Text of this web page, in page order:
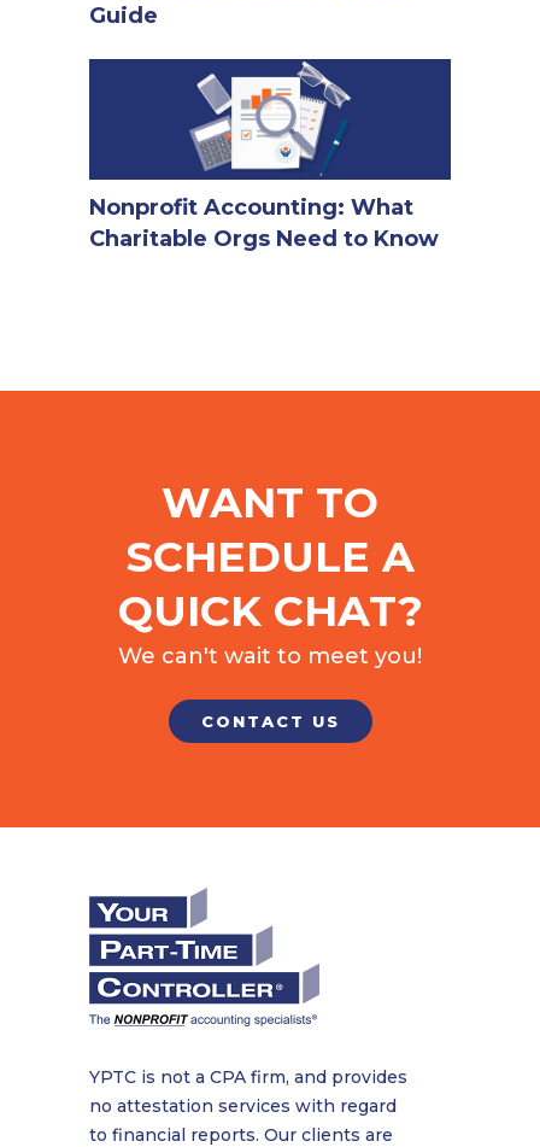
Guide
Nonprofit Accounting: What
Charitable Orgs Need to Know
WANT TO
SCHEDULE A
QUICK CHAT?
We can't wait to meet you!
CONTACT US
YPTC is not a CPA firm, and provides
no attestation services with regard
to financial reports. Our clients are